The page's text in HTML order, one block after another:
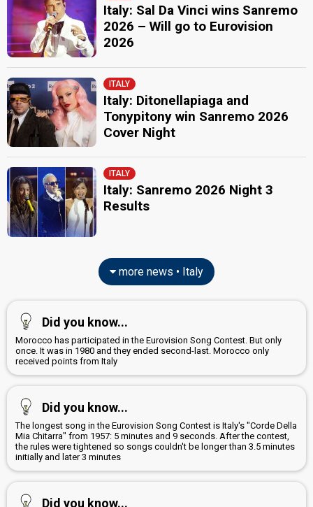
Italy: Sal Da Vinci wins Sanremo
2026 – Will go to Eurovision
2026
ITALY
Italy: Ditonellapiaga and
Tonypitony win Sanremo 2026
Cover Night
ITALY
Italy: Sanremo 2026 Night 3
Results
more news • Italy
Did you know...
Morocco has participated in the Eurovision Song Contest. But only
once. It was in 1980 and they ended second-last. Morocco only
received points from Italy
Did you know...
The longest song in the Eurovision Song Contest is Italy's "Corde Della
Mia Chitarra" from 1957: 5 minutes and 9 seconds. After the contest,
the rules were tightened so songs couldn't be longer than 3.5 minutes
initially and later 3 minutes
Did you know...